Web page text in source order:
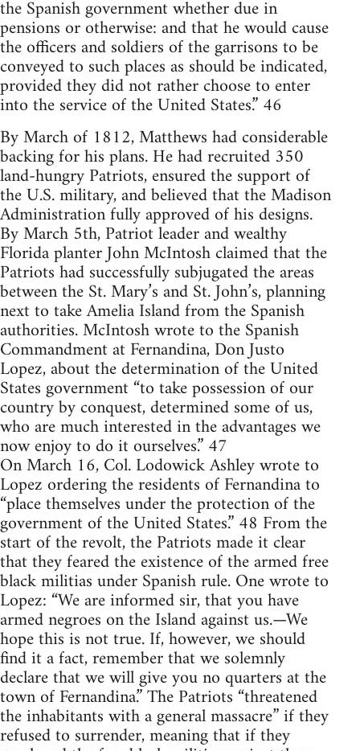
the Spanish government whether due in
pensions or otherwise: and that he would cause
the officers and soldiers of the garrisons to be
conveyed to such places as should be indicated,
provided they did not rather choose to enter
into the service of the United States.” 46
By March of 1812, Matthews had considerable
backing for his plans. He had recruited 350
land-hungry Patriots, ensured the support of
the U.S. military, and believed that the Madison
Administration fully approved of his designs.
By March 5th, Patriot leader and wealthy
Florida planter John McIntosh claimed that the
Patriots had successfully subjugated the areas
between the St. Mary’s and St. John’s, planning
next to take Amelia Island from the Spanish
authorities. McIntosh wrote to the Spanish
Commandment at Fernandina, Don Justo
Lopez, about the determination of the United
States government “to take possession of our
country by conquest, determined some of us,
who are much interested in the advantages we
now enjoy to do it ourselves.” 47
On March 16, Col. Lodowick Ashley wrote to
Lopez ordering the residents of Fernandina to
“place themselves under the protection of the
government of the United States.” 48 From the
start of the revolt, the Patriots made it clear
that they feared the existence of the armed free
black militias under Spanish rule. One wrote to
Lopez: “We are informed sir, that you have
armed negroes on the Island against us.—We
hope this is not true. If, however, we should
find it a fact, remember that we solemnly
declare that we will give you no quarters at the
town of Fernandina.” The Patriots “threatened
the inhabitants with a general massacre” if they
refused to surrender, meaning that if they